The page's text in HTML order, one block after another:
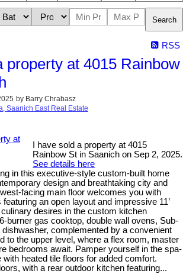
Search
RSS
property at 4015 Rainbow
by Barry Chrabasz
Saanich East Real Estate
I have sold a property at 4015
Rainbow St in Saanich on Sep 2, 2025.
See details here
in this executive-style custom-built home
design and breathtaking city and
facing main floor welcomes you with
an open layout and impressive 11’
desires in the custom kitchen
burner gas cooktop, double wall ovens, Sub-
complemented by a convenient
to the upper level, where a flex room, master
bedrooms await. Pamper yourself in the spa-
with heated tile floors for added comfort.
with a rear outdoor kitchen featuring...